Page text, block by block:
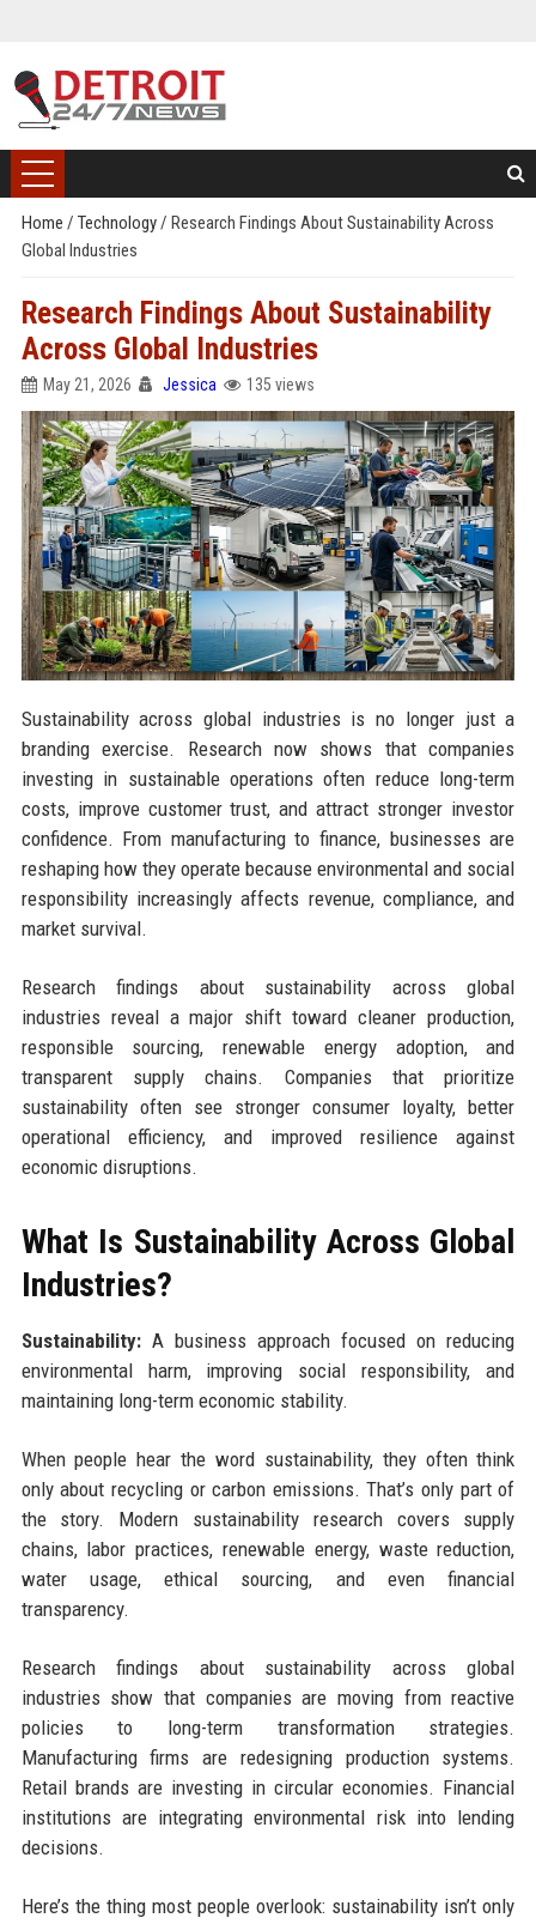
Home / Technology/ Research Findings About Sustainability Across
Global Industries
Research Findings About Sustainability
Across Global Industries
May 21, 2026 Jessica 135 views
Sustainability across global industries is no longer just a
branding exercise. Research now shows that companies
investing in sustainable operations often reduce long-term
costs, improve customer trust, and attract stronger investor
confidence. From manufacturing to finance, businesses are
reshaping how they operate because environmental and social
responsibility increasingly affects revenue, compliance, and
market survival.
Research findings about sustainability across global
industries reveal a major shift toward cleaner production,
responsible sourcing, renewable energy adoption, and
transparent supply chains. Companies that prioritize
sustainability often see stronger consumer loyalty, better
operational efficiency, and improved resilience against
economic disruptions.
What Is Sustainability Across Global
Industries?
Sustainability:A business approach focused on reducing
environmental harm, improving social responsibility, and
maintaining long-term economic stability.
When people hear the word sustainability, they often think
only about recycling or carbon emissions. That’s only part of
the story. Modern sustainability research covers supply
chains, labor practices, renewable energy, waste reduction,
water usage, ethical sourcing, and even financial
transparency.
Research findings about sustainability across global
industries show that companies are moving from reactive
policies to long-term transformation strategies.
Manufacturing firms are redesigning production systems.
Retail brands are investing in circular economies. Financial
institutions are integrating environmental risk into lending
decisions.
Here’s the thing most people overlook: sustainability isn’t only